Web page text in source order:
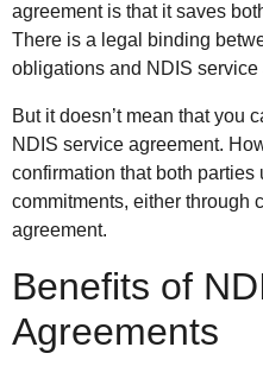
agreement is that it saves
There is a legal binding
obligations and NDIS service
But it doesn’t mean that you
NDIS service agreement.
confirmation that both parties
commitments, either through
agreement.
Benefits of
Agreements